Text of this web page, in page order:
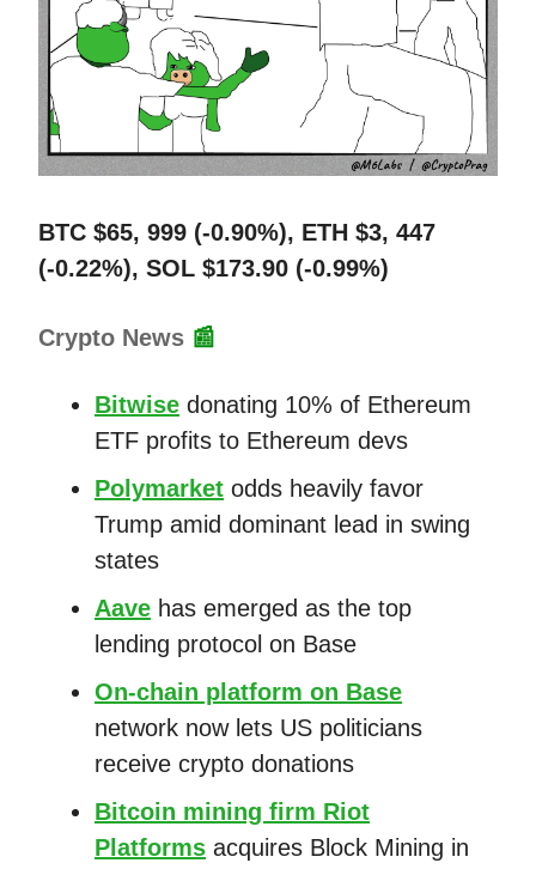
BTC $65, 999 (-0.90%), ETH $3, 447
(-0.22%), SOL $173.90 (-0.99%)
Crypto News 📰
Bitwise donating 10% of Ethereum
ETF profits to Ethereum devs
Polymarket odds heavily favor
Trump amid dominant lead in swing
states
Aave has emerged as the top
lending protocol on Base
On-chain platform on Base
network now lets US politicians
receive crypto donations
Bitcoin mining firm Riot
Platforms acquires Block Mining in